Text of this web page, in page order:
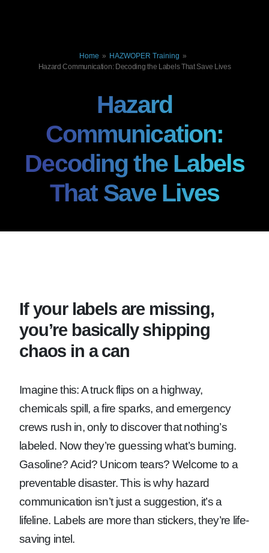
Home » HAZWOPER Training »
Hazard Communication: Decoding the Labels That Save Lives
Hazard
Communication:
Decoding the Labels
That Save Lives
If your labels are missing,
you’re basically shipping
chaos in a can
Imagine this: A truck flips on a highway,
chemicals spill, a fire sparks, and emergency
crews rush in, only to discover that nothing’s
labeled. Now they’re guessing what’s burning.
Gasoline? Acid? Unicorn tears? Welcome to a
preventable disaster. This is why hazard
communication isn’t just a suggestion, it’s a
lifeline. Labels are more than stickers, they’re life-
saving intel.